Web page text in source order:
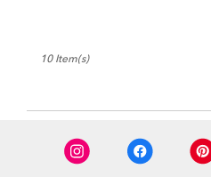
10 Item(s)